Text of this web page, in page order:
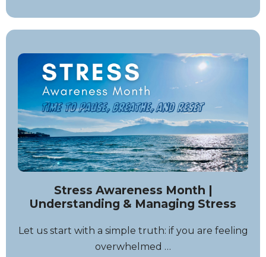
Stress Awareness Month |
Understanding & Managing Stress
Let us start with a simple truth: if you are feeling
overwhelmed …